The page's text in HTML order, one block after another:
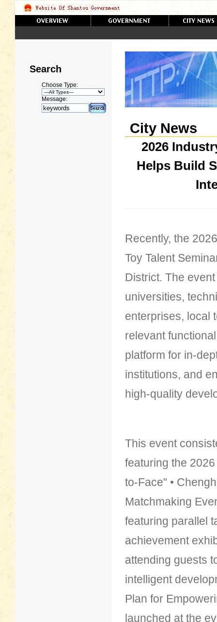
Search
Choose Type:
Message:
City News
2026
Helps Build
Recently, the
Toy Talent
District. The
universities,
enterprises, local
relevant
platform for in-
institutions, and
high-quality
This event
featuring the
to-Face" •
Matchmaking
featuring parallel
achievement
attending guests
intelligent
Plan for
launched at the